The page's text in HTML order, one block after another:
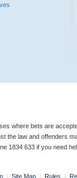
where bets are
the law and offenders
1834 633 if you need
| Site Map | Rules |